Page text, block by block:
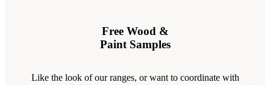
Free Wood &
Paint Samples
Like the look of our ranges, or want to coordinate with